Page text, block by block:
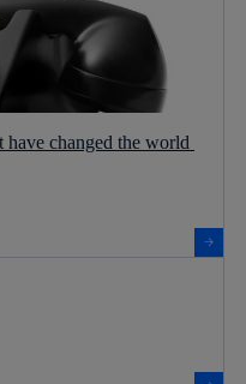
changed the world